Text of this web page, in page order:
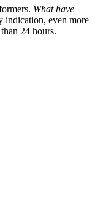
What have
indication, even more
24 hours.